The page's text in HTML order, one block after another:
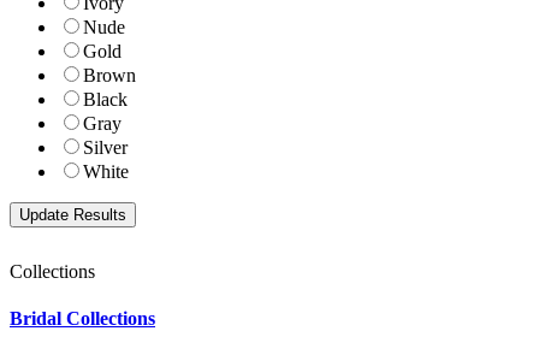
Nude
Gold
Brown
Black
Gray
Silver
White
Collections
Bridal Collections